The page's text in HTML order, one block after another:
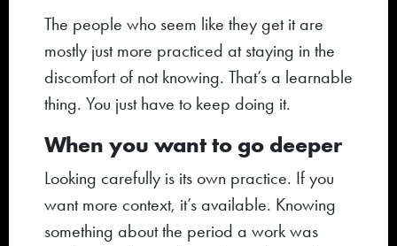
The people who seem like they get it are
mostly just more practiced at staying in the
discomfort of not knowing. That’s a learnable
thing. You just have to keep doing it.
When you want to go deeper
Looking carefully is its own practice. If you
want more context, it’s available. Knowing
something about the period a work was